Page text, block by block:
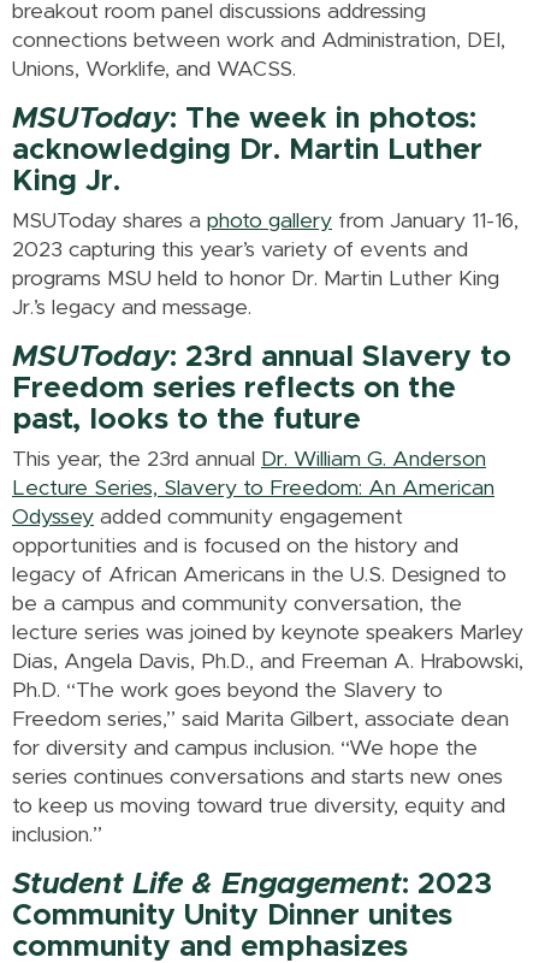
breakout room panel discussions addressing
connections between work and Administration, DEI,
Unions, Worklife, and WACSS.
MSUToday: The week in photos:
acknowledging Dr. Martin Luther
King Jr.
MSUToday shares a photo gallery from January 11-16,
2023 capturing this year’s variety of events and
programs MSU held to honor Dr. Martin Luther King
Jr.’s legacy and message.
MSUToday: 23rd annual Slavery to
Freedom series reflects on the
past, looks to the future
This year, the 23rd annual
Dr. William G. Anderson
Lecture Series, Slavery to Freedom: An American
Odyssey added community engagement
opportunities and is focused on the history and
legacy of African Americans in the U.S. Designed to
be a campus and community conversation, the
lecture series was joined by keynote speakers Marley
Dias, Angela Davis, Ph.D., and Freeman A. Hrabowski,
Ph.D. “The work goes beyond the Slavery to
Freedom series,” said Marita Gilbert, associate dean
for diversity and campus inclusion. “We hope the
series continues conversations and starts new ones
to keep us moving toward true diversity, equity and
inclusion.”
Student Life & Engagement: 2023
Community Unity Dinner unites
community and emphasizes